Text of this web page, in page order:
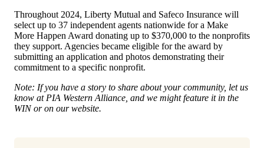
Throughout 2024, Liberty Mutual and Safeco Insurance will
select up to 37 independent agents nationwide for a Make
More Happen Award donating up to $370,000 to the nonprofits
they support. Agencies became eligible for the award by
submitting an application and photos demonstrating their
commitment to a specific nonprofit.
Note: If you have a story to share about your community, let us
know at PIA Western Alliance, and we might feature it in the
WIN or on our website.